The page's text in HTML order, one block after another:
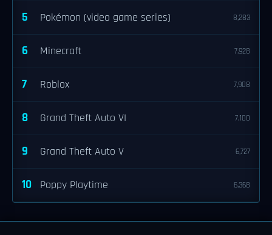
5 Pokémon (video game series) 8,283
6 Minecraft 7,928
7 Roblox 7,908
8 Grand Theft Auto VI 7,100
9 Grand Theft Auto V 6,727
10 Poppy Playtime 6,368